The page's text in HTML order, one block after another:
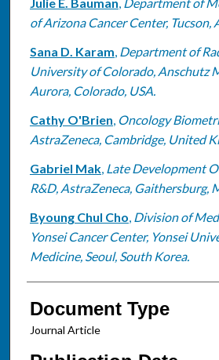
of Arizona Cancer Center, Tucson,
Sana D. Karam, Department of
University of Colorado, Anschutz
Aurora, Colorado, USA.
Cathy O'Brien, Oncology
AstraZeneca, Cambridge, United
Gabriel Mak, Late Development
R&D, AstraZeneca, Gaithersburg,
Byoung Chul Cho, Division of
Yonsei Cancer Center, Yonsei
Medicine, Seoul, South Korea.
Document Type
Journal Article